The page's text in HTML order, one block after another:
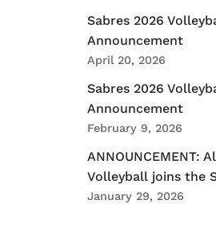
Sabres 2026
Announcement
April 20, 2026
Sabres 2026
Announcement
February 9, 2026
ANNOUNCEMENT:
Volleyball joins the
January 29, 2026